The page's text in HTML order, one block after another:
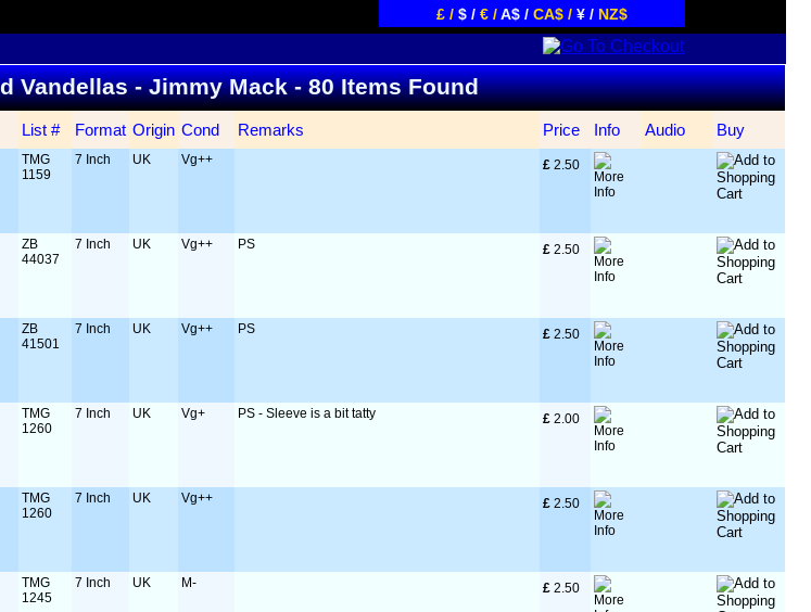
£ /$ /€ /A$ /CA$ /¥ / NZ$
Vandellas - Jimmy Mack - 80 Items Found
List # Format Origin Cond Remarks Price Info Audio Buy
TMG
1159
7 Inch UK Vg++ £ 2.50
ZB
44037
7 Inch UK Vg++ PS £ 2.50
ZB
41501
7 Inch UK Vg++ PS £ 2.50
TMG
1260
7 Inch UK Vg+ PS - Sleeve is a bit tatty £ 2.00
TMG
1260
7 Inch UK Vg++ £ 2.50
TMG
1245
7 Inch UK M- £ 2.50